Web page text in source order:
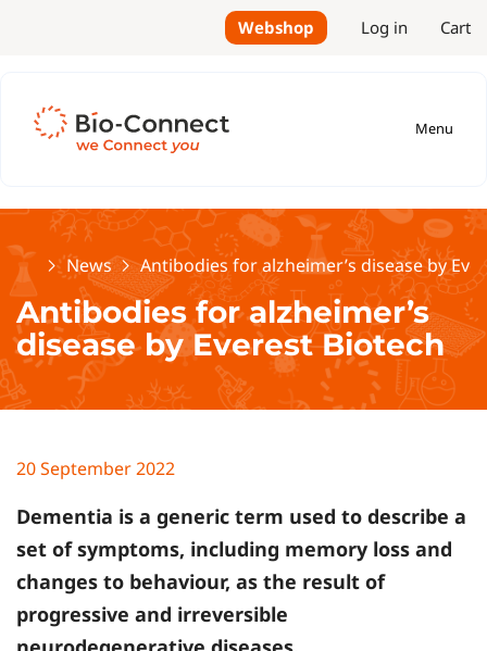
Webshop Log in Cart
Menu
HomeNews Antibodies for alzheimer’s disease by
Antibodies for alzheimer’s
disease by Everest Biotech
20 September 2022
Dementia is a generic term used to describe a
set of symptoms, including memory loss and
changes to behaviour, as the result of
progressive and irreversible